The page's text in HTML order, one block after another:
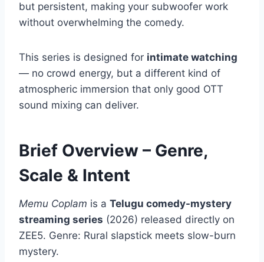
but persistent, making your subwoofer work
without overwhelming the comedy.
This series is designed for intimate watching
— no crowd energy, but a different kind of
atmospheric immersion that only good OTT
sound mixing can deliver.
Brief Overview – Genre,
Scale & Intent
Memu Coplam is a Telugu comedy-mystery
streaming series (2026) released directly on
ZEE5. Genre: Rural slapstick meets slow-burn
mystery.